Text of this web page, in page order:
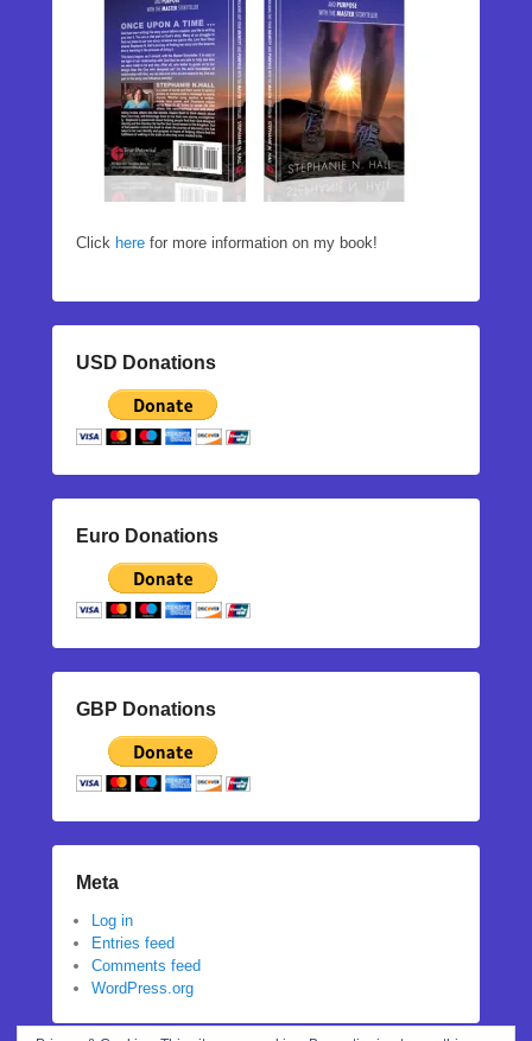
Click here for more information on my book!
USD Donations
Euro Donations
GBP Donations
Meta
Log in
Entries feed
Comments feed
WordPress.org